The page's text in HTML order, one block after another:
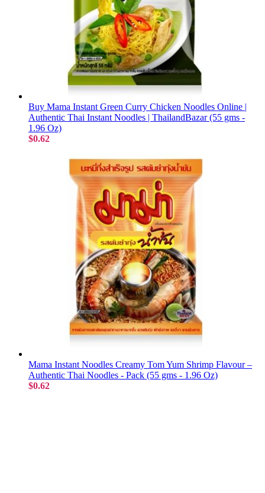
Buy Mama Instant Green Curry Chicken Noodles Online |
Authentic Thai Instant Noodles | ThailandBazar (55 gms -
1.96 Oz)
$0.62
Mama Instant Noodles Creamy Tom Yum Shrimp Flavour –
Authentic Thai Noodles - Pack (55 gms - 1.96 Oz)
$0.62